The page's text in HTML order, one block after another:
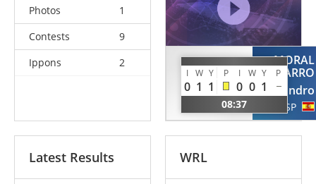
Photos
1
Contests
9
Ippons
2
LESAUVAGE
Simon
I W Y P I W Y P
0 1 1 0 0 1
08:37
MORAL
NAVARRO
Alejandro
ESP
Latest Results WRL